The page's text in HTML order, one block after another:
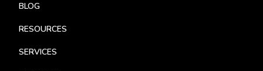
BLOG
RESOURCES
SERVICES